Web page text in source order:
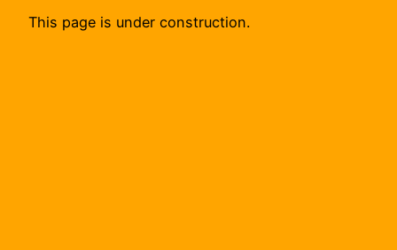
This page is under construction.